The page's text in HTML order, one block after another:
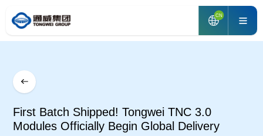
CN
First Batch Shipped! Tongwei TNC 3.0
Modules Officially Begin Global Delivery